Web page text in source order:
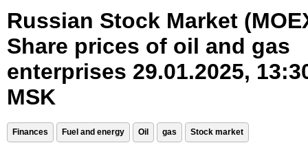
Russian Stock Market
Share prices of oil and gas
enterprises 29.01.2025,
MSK
Finances Fuel and energy Oil gas Stock market